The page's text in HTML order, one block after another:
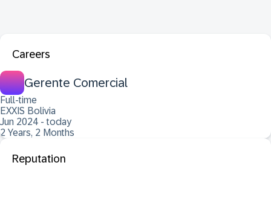
Careers
Gerente Comercial
Full-time
EXXIS Bolivia
Jun 2024 - today
2 Years, 2 Months
Reputation